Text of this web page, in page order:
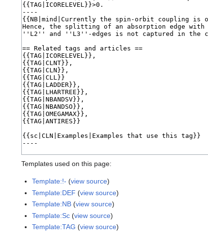
Templates used on this page:
Template:!- (view source)
Template:DEF (view source)
Template:NB (view source)
Template:Sc (view source)
Template:TAG (view source)